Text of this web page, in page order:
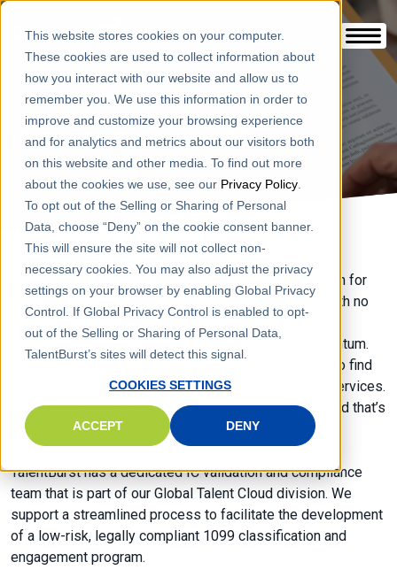
This website stores cookies on your computer.
These cookies are used to collect information about
how you interact with our website and allow us to
remember you. We use this information in order to
improve and customize your browsing experience
and for analytics and metrics about our visitors both
on this website and other media. To find out more
about the cookies we use, see our Privacy Policy
To opt out of the Selling or Sharing of Personal
Data, choose “Deny” on the cookie consent banner.
This will ensure the site will not collect non-
necessary cookies. You may also adjust the privacy
settings on your browser by enabling Global Privacy
Control. If Global Privacy Control is enabled to opt-
out of the Selling or Sharing of Personal Data,
TalentBurst’s sites will detect this signal.
COOKIES SETTINGS
ACCEPT DENY
IC & 1099 COMPLIANCE
The future of work involves a dramatic spike in growth for
independent contracting across the United States. With no
signs of a slow-down on the horizon, employment
misclassification cases continue to match the momentum.
Now small to large scale businesses are struggling to find
staffing agencies who can provide end-to-end AOR services.
Many of them prefer to avoid the associated risks, and that’s
where TalentBurst comes in.
TalentBurst has a dedicated IC validation and compliance
team that is part of our Global Talent Cloud division. We
support a streamlined process to facilitate the development
of a low-risk, legally compliant 1099 classification and
engagement program.